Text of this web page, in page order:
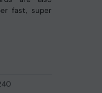
fast, super